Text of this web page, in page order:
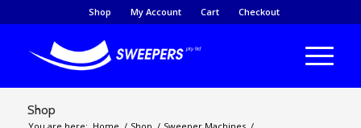
Shop My Account Cart Checkout
Shop